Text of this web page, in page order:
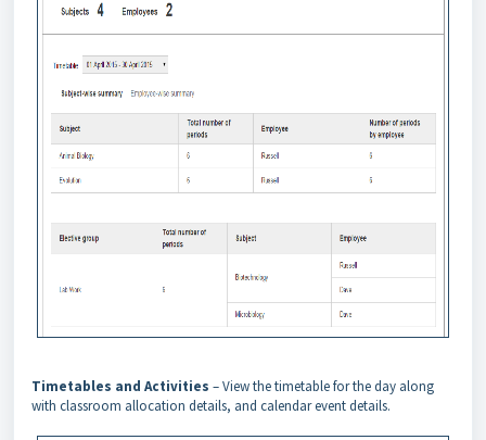
Timetables and Activities – View the timetable for the day along
with classroom allocation details, and calendar event details.